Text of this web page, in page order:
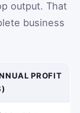
output. That
business
PROFIT